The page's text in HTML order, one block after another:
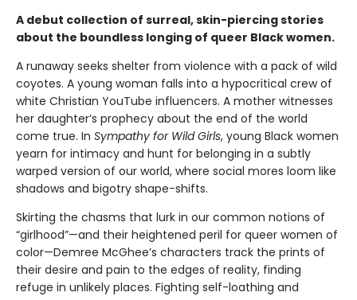
A debut collection of surreal, skin-piercing stories
about the boundless longing of queer Black women.
A runaway seeks shelter from violence with a pack of wild
coyotes. A young woman falls into a hypocritical crew of
white Christian YouTube influencers. A mother witnesses
her daughter’s prophecy about the end of the world
come true. In Sympathy for Wild Girls, young Black women
yearn for intimacy and hunt for belonging in a subtly
warped version of our world, where social mores loom like
shadows and bigotry shape-shifts.
Skirting the chasms that lurk in our common notions of
“girlhood”—and their heightened peril for queer women of
color—Demree McGhee’s characters track the prints of
their desire and pain to the edges of reality, finding
refuge in unlikely places. Fighting self-loathing and